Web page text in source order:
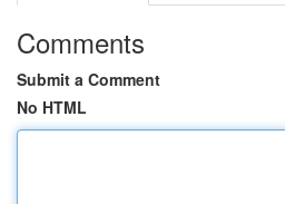
Comments
Submit a Comment
No HTML